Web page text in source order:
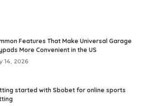
Features That Make Universal Garage
More Convenient in the US
14, 2026
started with Sbobet for online sports